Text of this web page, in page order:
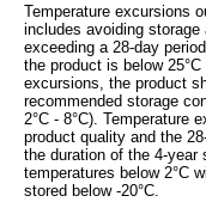
Temperature excursions
includes avoiding storage
exceeding a 28-day
the product is below
excursions, the product
recommended storage
2°C - 8°C). Temperature
product quality and the
the duration of the 4-
temperatures below 2°C
stored below -20°C.